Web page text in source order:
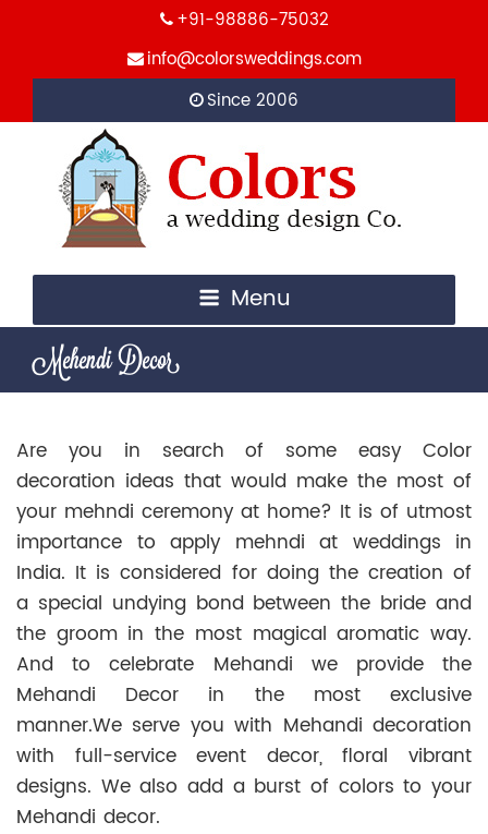
+91-98886-75032
info@colorsweddings.com
Since 2006
Menu
Mehendi Decor
Are you in search of some easy Color
decoration ideas that would make the most of
your mehndi ceremony at home? It is of utmost
importance to apply mehndi at weddings in
India. It is considered for doing the creation of
a special undying bond between the bride and
the groom in the most magical aromatic way.
And to celebrate Mehandi we provide the
Mehandi Decor in the most exclusive
manner.We serve you with Mehandi decoration
with full-service event decor, floral vibrant
designs. We also add a burst of colors to your
Mehandi decor.